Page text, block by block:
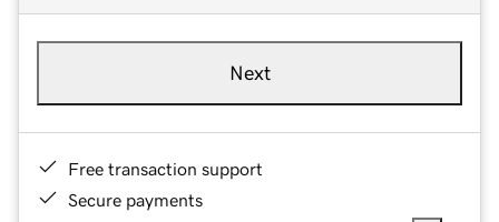
Next
Free transaction support
Secure payments